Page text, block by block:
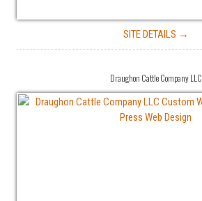
SITE DETAILS →
Draughon Cattle Company LLC